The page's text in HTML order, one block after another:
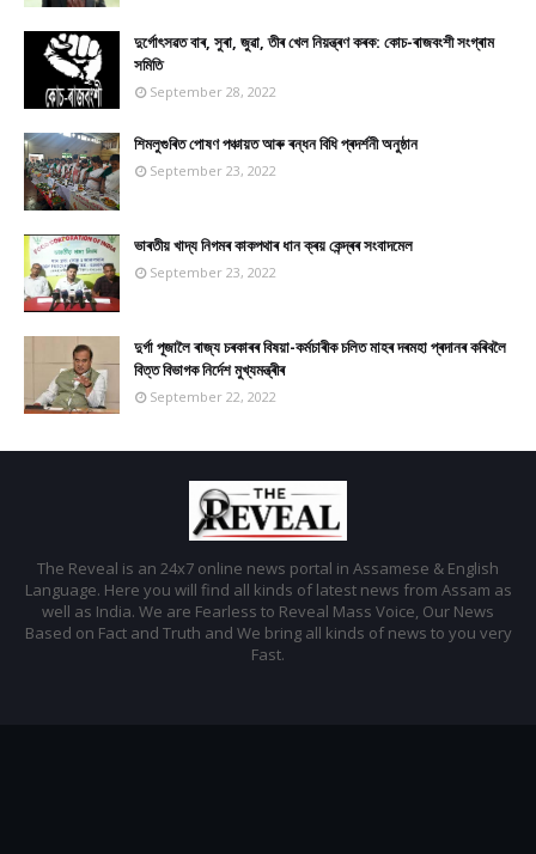
দুৰ্গোৎসৱত বাৰ, সুৰা, জুৱা, তীৰ খেল নিয়ন্ত্ৰণ কৰক: কোচ-ৰাজবংশী সংগ্ৰাম
সমিতি
September 28, 2022
শিমলুগুৰিত পোষণ পঞ্চায়ত আৰু ৰন্ধন বিধি প্ৰদৰ্শনী অনুষ্ঠান
September 23, 2022
ভাৰতীয় খাদ্য নিগমৰ কাকপথাৰ ধান ক্ৰয় কেন্দ্ৰৰ সংবাদমেল
September 23, 2022
দুৰ্গা পূজালৈ ৰাজ্য চৰকাৰৰ বিষয়া-কৰ্মচাৰীক চলিত মাহৰ দৰমহা প্ৰদানৰ কৰিবলৈ
বিত্ত বিভাগক নিৰ্দেশ মুখ্যমন্ত্ৰীৰ
September 22, 2022
The Reveal is an 24x7 online news portal in Assamese & English
Language. Here you will find all kinds of latest news from Assam as
well as India. We are Fearless to Reveal Mass Voice, Our News
Based on Fact and Truth and We bring all kinds of news to you very
Fast.